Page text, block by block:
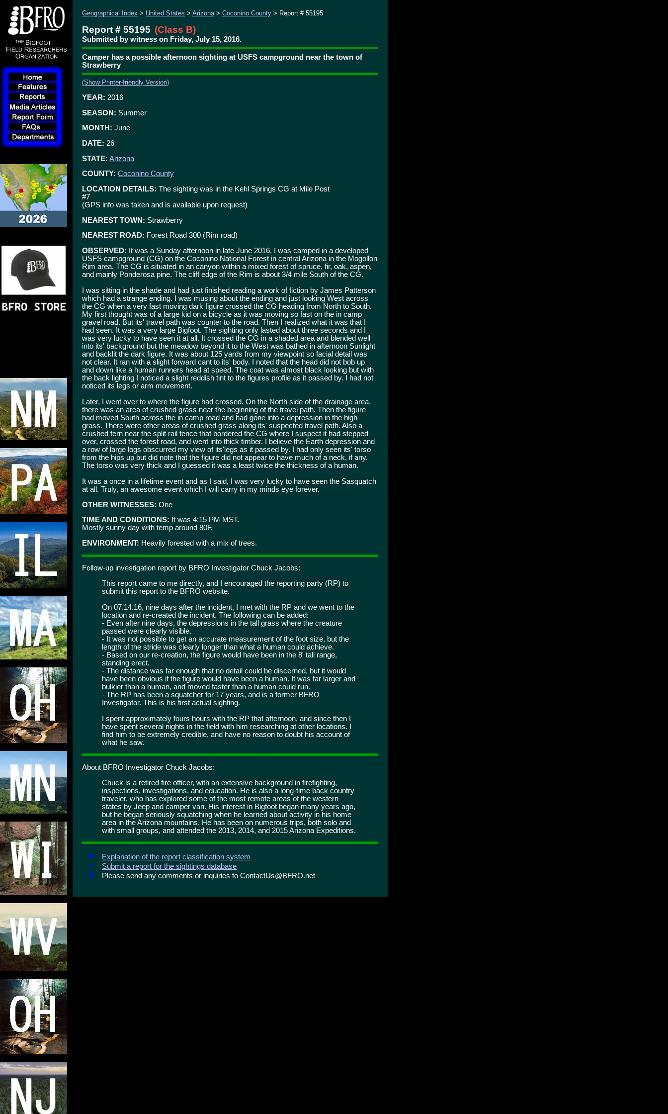
Geographical Index > United States > Arizona> Coconino County > Report # 55195
Report # 55195 (Class B)
Submitted by witness on Friday, July 15, 2016.
Camper has a possible afternoon sighting at USFS campground near the town of
Strawberry
(Show Printer-friendly Version)
YEAR: 2016
SEASON: Summer
MONTH: June
DATE: 26
STATE: Arizona
COUNTY: Coconino County
LOCATION DETAILS: The sighting was in the Kehl Springs CG at Mile Post
#7
(GPS info was taken and is available upon request)
NEAREST TOWN: Strawberry
NEAREST ROAD: Forest Road 300 (Rim road)
OBSERVED: It was a Sunday afternoon in late June 2016. I was camped in a developed
USFS campground (CG) on the Coconino National Forest in central Arizona in the Mogollon
Rim area. The CG is situated in an canyon within a mixed forest of spruce, fir, oak, aspen,
and mainly Ponderosa pine. The cliff edge of the Rim is about 3/4 mile South of the CG.
I was sitting in the shade and had just finished reading a work of fiction by James Patterson
which had a strange ending. I was musing about the ending and just looking West across
the CG when a very fast moving dark figure crossed the CG heading from North to South.
My first thought was of a large kid on a bicycle as it was moving so fast on the in camp
gravel road. But its' travel path was counter to the road. Then I realized what it was that I
had seen. It was a very large Bigfoot. The sighting only lasted about three seconds and I
was very lucky to have seen it at all. It crossed the CG in a shaded area and blended well
into its' background but the meadow beyond it to the West was bathed in afternoon Sunlight
and backlit the dark figure. It was about 125 yards from my viewpoint so facial detail was
not clear. It ran with a slight forward cant to its' body. I noted that the head did not bob up
and down like a human runners head at speed. The coat was almost black looking but with
the back lighting I noticed a slight reddish tint to the figures profile as it passed by. I had not
noticed its legs or arm movement.
Later, I went over to where the figure had crossed. On the North side of the drainage area,
there was an area of crushed grass near the beginning of the travel path. Then the figure
had moved South across the in camp road and had gone into a depression in the high
grass. There were other areas of crushed grass along its' suspected travel path. Also a
crushed fern near the split rail fence that bordered the CG where I suspect it had stepped
over, crossed the forest road, and went into thick timber. I believe the Earth depression and
a row of large logs obscurred my view of its'legs as it passed by. I had only seen its' torso
from the hips up but did note that the figure did not appear to have much of a neck, if any.
The torso was very thick and I guessed it was a least twice the thickness of a human.
It was a once in a lifetime event and as I said, I was very lucky to have seen the Sasquatch
at all. Truly, an awesome event which I will carry in my minds eye forever.
OTHER WITNESSES: One
TIME AND CONDITIONS: It was 4:15 PM MST.
Mostly sunny day with temp around 80F.
ENVIRONMENT: Heavily forested with a mix of trees.
Follow-up investigation report by BFRO Investigator Chuck Jacobs:
This report came to me directly, and I encouraged the reporting party (RP) to
submit this report to the BFRO website.
On 07.14.16, nine days after the incident, I met with the RP and we went to the
location and re-created the incident. The following can be added:
- Even after nine days, the depressions in the tall grass where the creature
passed were clearly visible.
- It was not possible to get an accurate measurement of the foot size, but the
length of the stride was clearly longer than what a human could achieve.
- Based on our re-creation, the figure would have been in the 8' tall range,
standing erect.
- The distance was far enough that no detail could be discerned, but it would
have been obvious if the figure would have been a human. It was far larger and
bulkier than a human, and moved faster than a human could run.
- The RP has been a squatcher for 17 years, and is a former BFRO
Investigator. This is his first actual sighting.
I spent approximately fours hours with the RP that afternoon, and since then I
have spent several nights in the field with him researching at other locations. I
find him to be extremely credible, and have no reason to doubt his account of
what he saw.
About BFRO Investigator Chuck Jacobs:
Chuck is a retired fire officer, with an extensive background in firefighting,
inspections, investigations, and education. He is also a long-time back country
traveler, who has explored some of the most remote areas of the western
states by Jeep and camper van. His interest in Bigfoot began many years ago,
but he began seriously squatching when he learned about activity in his home
area in the Arizona mountains. He has been on numerous trips, both solo and
with small groups, and attended the 2013, 2014, and 2015 Arizona Expeditions.
Explanation of the report classification system
Submit a report for the sightings database
Please send any comments or inquiries to ContactUs@BFRO.net